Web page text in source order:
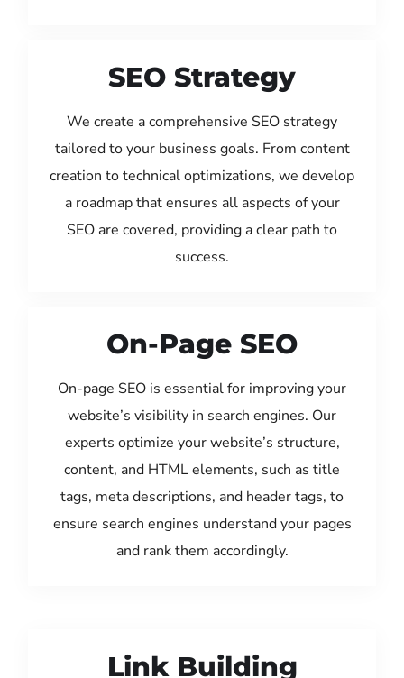
SEO Strategy
We create a comprehensive SEO strategy
tailored to your business goals. From content
creation to technical optimizations, we develop
a roadmap that ensures all aspects of your
SEO are covered, providing a clear path to
success.
On-Page SEO
On-page SEO is essential for improving your
website’s visibility in search engines. Our
experts optimize your website’s structure,
content, and HTML elements, such as title
tags, meta descriptions, and header tags, to
ensure search engines understand your pages
and rank them accordingly.
Link Building